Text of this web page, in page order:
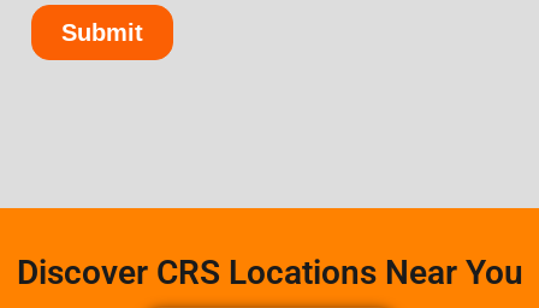
Discover CRS Locations Near You